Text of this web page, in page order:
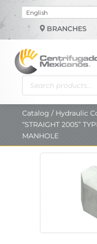
Choose
a
languageBRANCHES
Products
search
Catalog / Hydraulic
“STRAIGHT 2005”
MANHOLE